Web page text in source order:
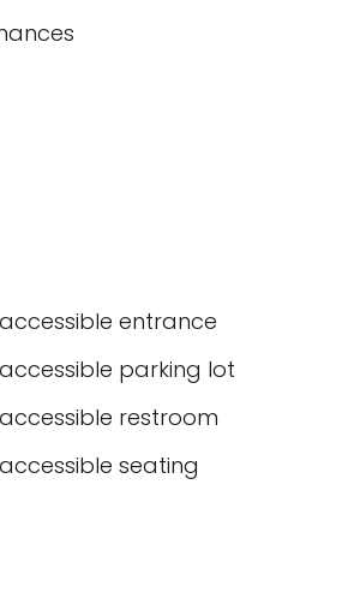
entrance
parking lot
restroom
seating